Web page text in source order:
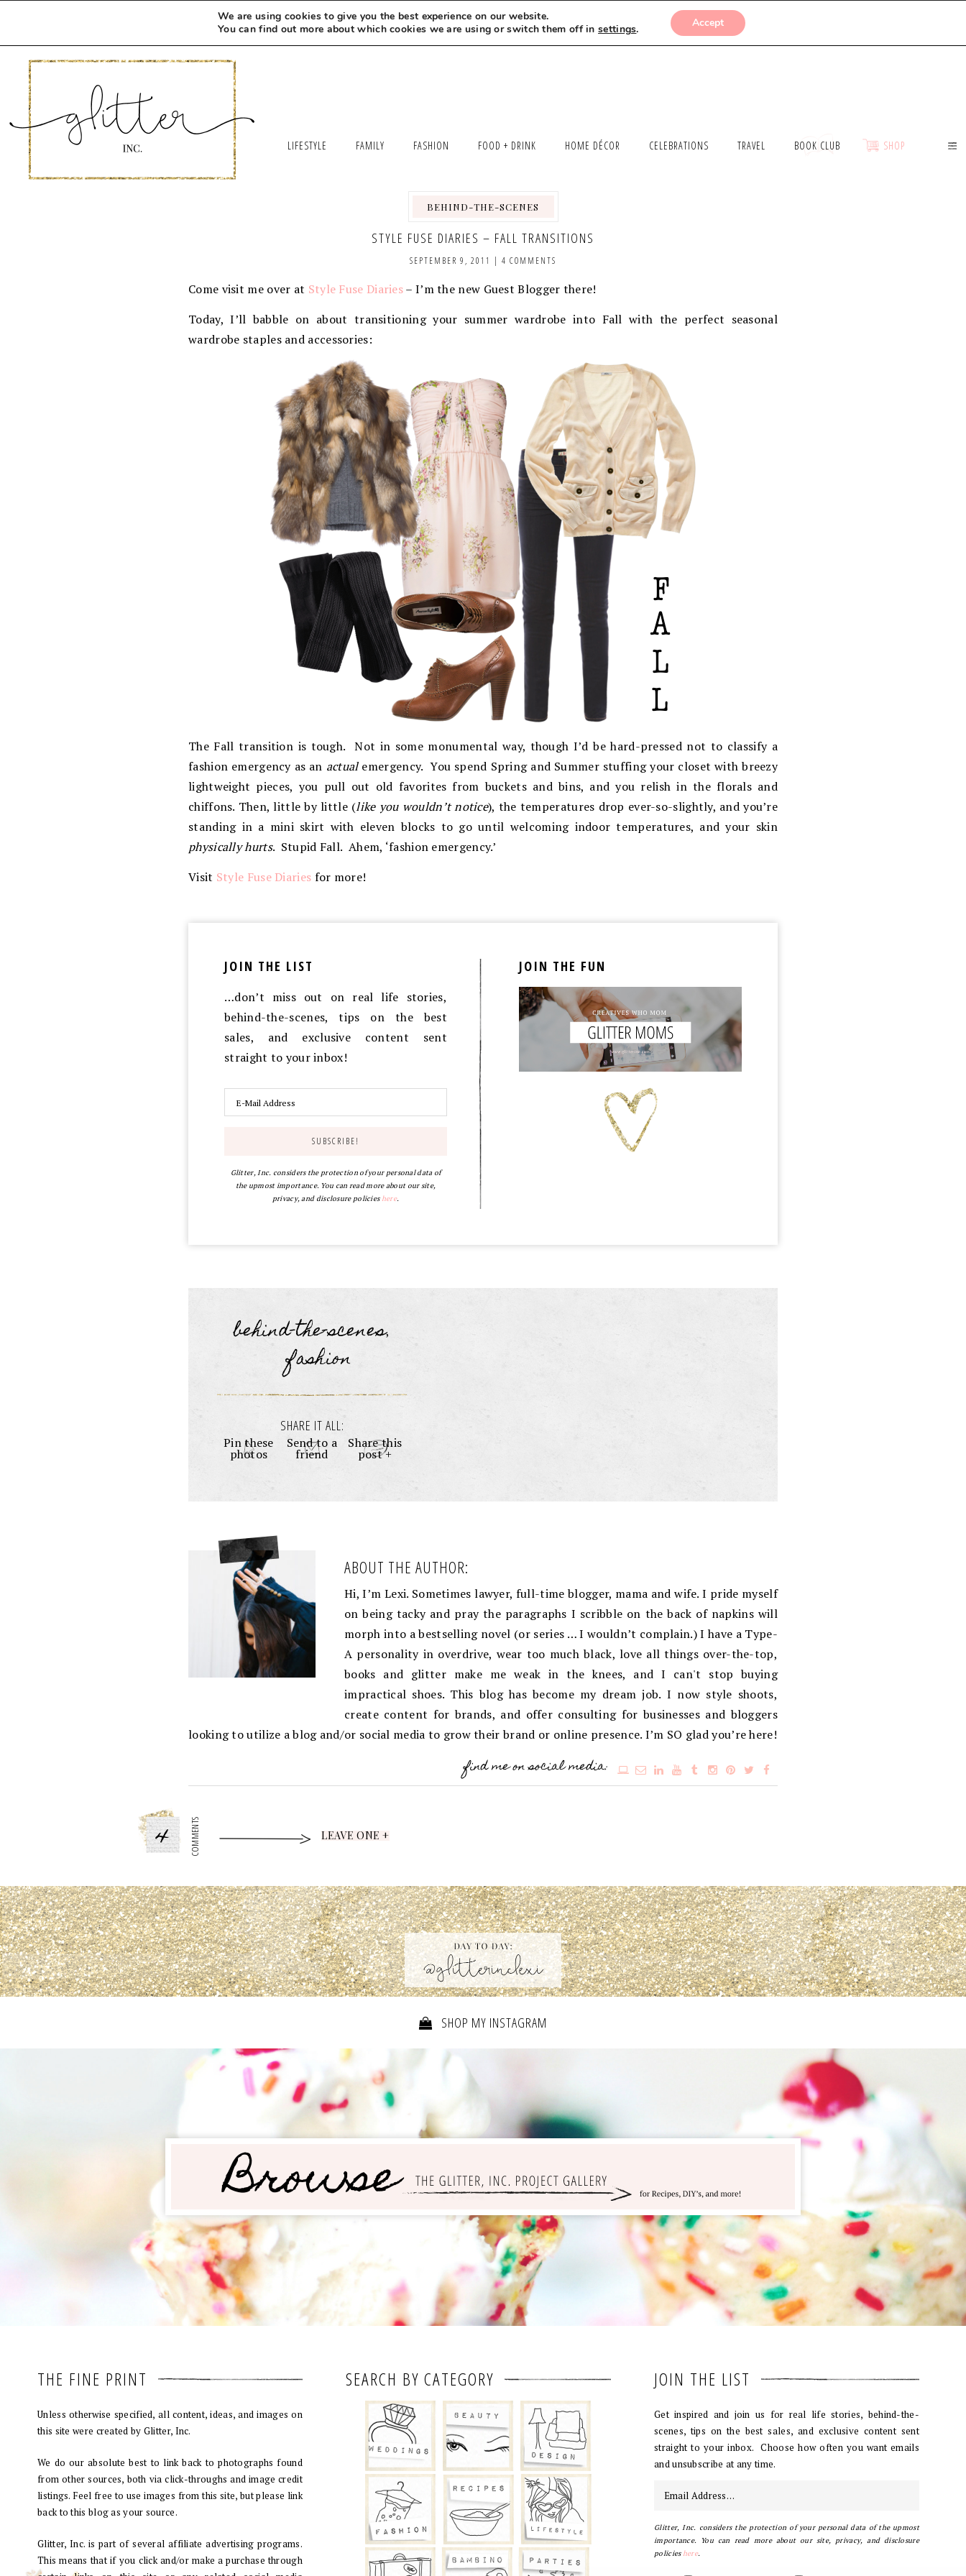
MEET LEXI SAY HELLO LET’S WORK TOGETHER SUBMISSIONS
LIFESTYLE FAMILY FASHION FOOD + DRINK HOME DÉCOR CELEBRATIONS TRAVEL BOOK CLUB SHOP
BEHIND-THE-SCENES
STYLE FUSE DIARIES – FALL TRANSITIONS
SEPTEMBER 9, 2011 | 4 COMMENTS
Come visit me over at Style Fuse Diaries– I’m the new Guest Blogger there!
Today, I’ll babble on about transitioning your summer wardrobe into Fall with the perfect seasonal
wardrobe staples and accessories:
The Fall transition is tough. Not in some monumental way, though I’d be hard-pressed not to classify a
fashion emergency as an actualemergency. You spend Spring and Summer stuffing your closet with breezy
lightweight pieces, you pull out old favorites from buckets and bins, and you relish in the florals and
chiffons. Then, little by little (like you wouldn’t notice), the temperatures drop ever-so-slightly, and you’re
standing in a mini skirt with eleven blocks to go until welcoming indoor temperatures, and your skin
physically hurts. Stupid Fall. Ahem, ‘fashion emergency.’
Visit Style Fuse Diaries for more!
JOIN THE LIST
…don’t miss out on real life stories,
behind-the-scenes, tips on the best
sales, and exclusive content sent
straight to your inbox!
Glitter, Inc. considers the protection of your personal data of
the upmost importance. You can read more about our site,
privacy, and disclosure policieshere.
JOIN THE FUN
behind-the-scenes,
fashion
SHARE IT ALL:
Pin these
photos
Send to a
friend
Share this
post +
ABOUT THE AUTHOR:
Hi, I’m Lexi. Sometimes lawyer, full-time blogger, mama and wife. I pride myself
on being tacky and pray the paragraphs I scribble on the back of napkins will
morph into a bestselling novel (or series … I wouldn’t complain.) I have a Type-
A personality in overdrive, wear too much black, love all things over-the-top,
books and glitter make me weak in the knees, and I can't stop buying
impractical shoes. This blog has become my dream job. I now style shoots,
create content for brands, and offer consulting for businesses and bloggers
looking to utilize a blog and/or social media to grow their brand or online presence. I’m SO glad you’re here!
find me on social media:
4 COMMENTS LEAVE ONE +
SHOP MY INSTAGRAM
THE FINE PRINT
Unless otherwise specified, all content, ideas, and images on
this site were created by Glitter, Inc.
We do our absolute best to link back to photographs found
from other sources, both via click-throughs and image credit
listings. Feel free to use images from this site, but please link
back to this blog as your source.
Glitter, Inc. is part of several affiliate advertising programs.
This means that if you click and/or make a purchase through
SEARCH BY CATEGORY JOIN THE LIST
Get inspired and join us for real life stories, behind-the-
scenes, tips on the best sales, and exclusive content sent
straight to your inbox. Choose how often you want emails
and unsubscribe at any time.
Glitter, Inc. considers the protection of your personal data of the upmost
importance. You can read more about our site, privacy, and disclosure
policieshere.
We are using cookies to give you the best experience on our website.
You can find out more about which cookies we are using or switch them off insettings. Accept